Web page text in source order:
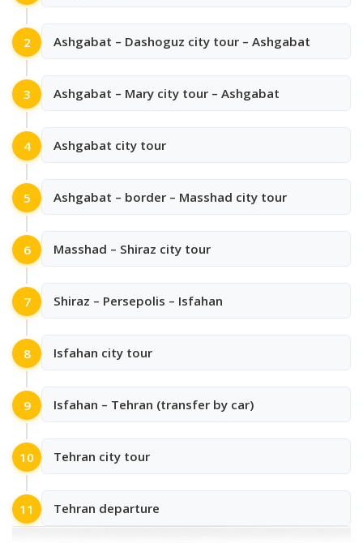
2 Ashgabat – Dashoguz city tour – Ashgabat
3 Ashgabat – Mary city tour – Ashgabat
4 Ashgabat city tour
5 Ashgabat – border – Masshad city tour
6 Masshad – Shiraz city tour
7 Shiraz – Persepolis – Isfahan
8 Isfahan city tour
9 Isfahan – Tehran (transfer by car)
10 Tehran city tour
11 Tehran departure